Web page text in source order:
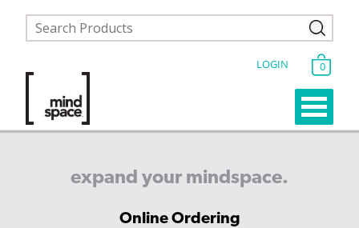
LOGIN 0
expand your mindspace.
Online Ordering